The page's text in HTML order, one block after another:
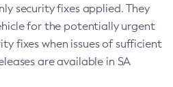
security fixes applied. They
for the potentially urgent
fixes when issues of sufficient
are available in SA